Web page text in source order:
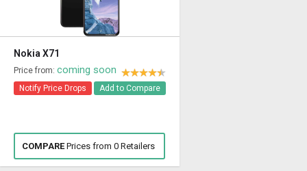
Nokia X71
Price from: coming soon
Notify Price Drops Add to Compare
COMPAREPrices from 0 Retailers